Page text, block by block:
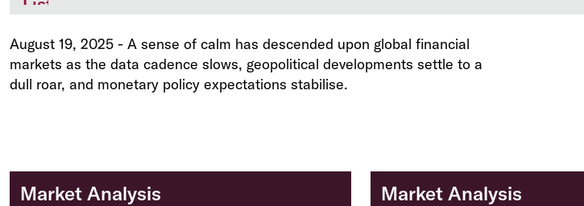
August 19, 2025 - A sense of calm has descended upon global financial
markets as the data cadence slows, geopolitical developments settle to a
dull roar, and monetary policy expectations stabilise.
Market Analysis Market Analysis